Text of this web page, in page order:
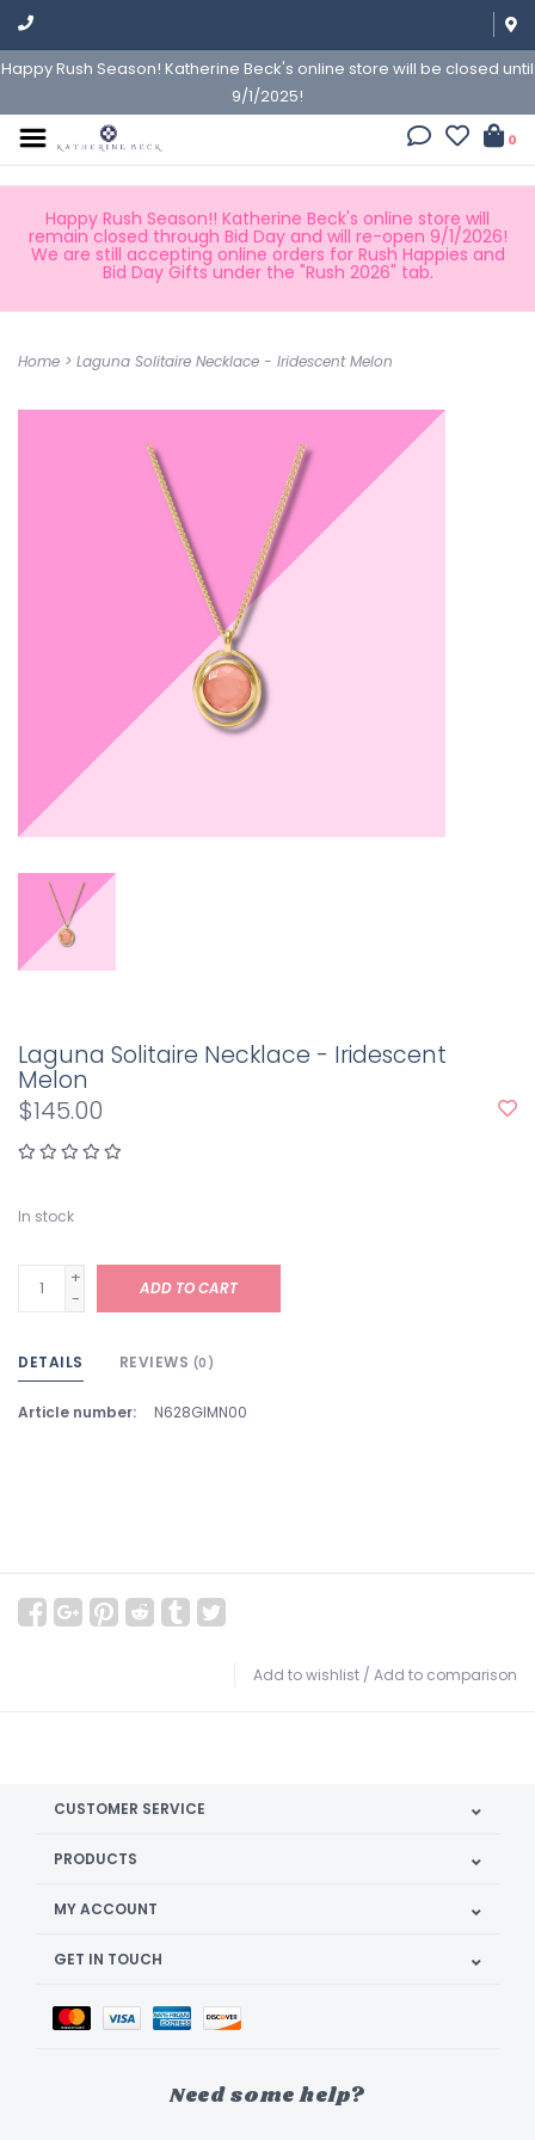
Happy Rush Season! Katherine Beck's online store will be closed until
9/1/2025!
0
Happy Rush Season!! Katherine Beck's online store will
remain closed through Bid Day and will re-open 9/1/2026!
We are still accepting online orders for Rush Happies and
Bid Day Gifts under the "Rush 2026" tab.
Home > Laguna Solitaire Necklace - Iridescent Melon
Laguna Solitaire Necklace - Iridescent
Melon
$145.00
In stock
+
-
ADD TO CART
DETAILS REVIEWS (0)
Article number: N628GIMN00
Add to wishlist / Add to comparison
CUSTOMER SERVICE
PRODUCTS
MY ACCOUNT
GET IN TOUCH
Need some help?